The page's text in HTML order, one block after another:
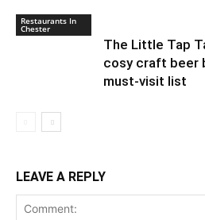
Restaurants In
Chester
The Little Tap
cosy craft beer
must-visit list
LEAVE A REPLY